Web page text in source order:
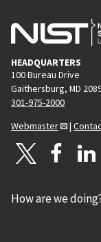
HEADQUARTERS
100 Bureau Drive
Gaithersburg, MD
301-975-2000
Webmaster
|
How are we